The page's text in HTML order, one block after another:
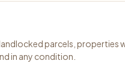
parcels, properties
in any condition.